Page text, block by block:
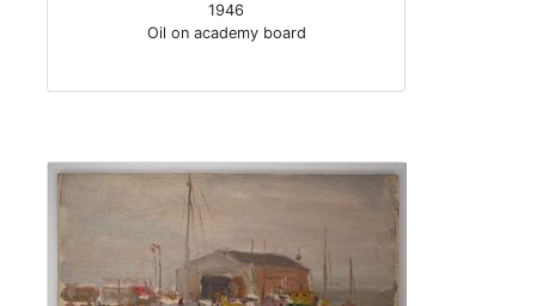
1946
Oil on academy board